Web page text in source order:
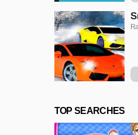
TOP SEARCHES